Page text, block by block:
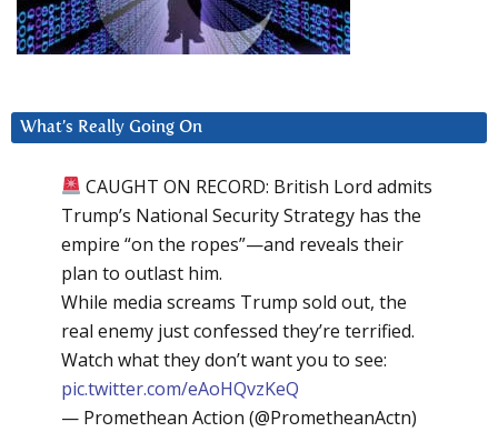
What’s Really Going On
CAUGHT ON RECORD: British Lord admits
Trump’s National Security Strategy has the
empire “on the ropes”—and reveals their
plan to outlast him.
While media screams Trump sold out, the
real enemy just confessed they’re terrified.
Watch what they don’t want you to see:
pic.twitter.com/eAoHQvzKeQ
— Promethean Action (@PrometheanActn)